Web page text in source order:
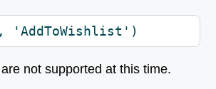
not supported at this time.